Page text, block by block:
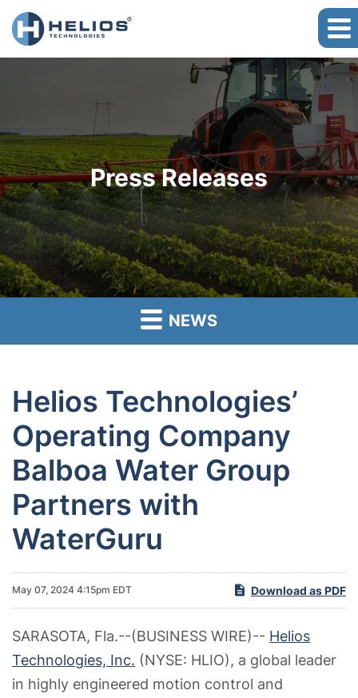
Press Releases
NEWS
Helios Technologies’
Operating Company
Balboa Water Group
Partners with
WaterGuru
May 07, 2024 4:15pm EDT Download as PDF
SARASOTA, Fla.--(BUSINESS WIRE)-- Helios
Technologies, Inc. (NYSE: HLIO), a global leader
in highly engineered motion control and